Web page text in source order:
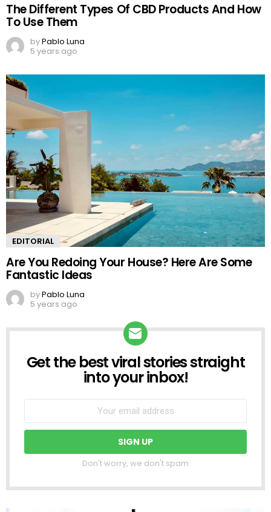
The Different Types Of CBD Products And How
To Use Them
byPablo Luna
5 years ago
EDITORIAL
Are You Redoing Your House? Here Are Some
Fantastic Ideas
byPablo Luna
5 years ago
NEWSLETTER
Get the best viral stories straight
into your inbox!
Don't worry, we don't spam